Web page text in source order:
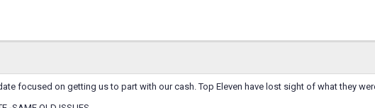
focused on getting us to part with our cash. Top Eleven have lost sight of what they